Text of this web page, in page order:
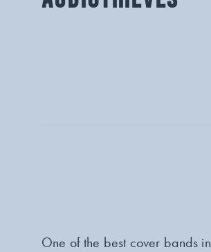
One of the best cover bands in